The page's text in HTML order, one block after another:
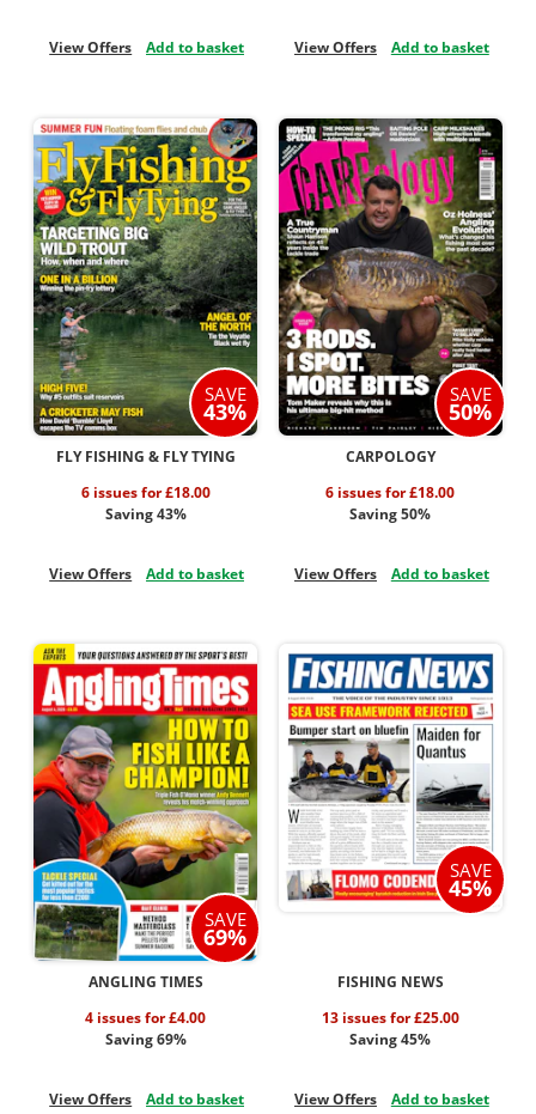
View Offers Add to basket View Offers Add to basket
SAVE
43%
FLY FISHING & FLY TYING
6 issues for £18.00
Saving 43%
View Offers Add to basket
SAVE
50%
CARPOLOGY
6 issues for £18.00
Saving 50%
View Offers Add to basket
SAVE
69%
ANGLING TIMES
4 issues for £4.00
Saving 69%
View Offers Add to basket
SAVE
45%
FISHING NEWS
13 issues for £25.00
Saving 45%
View Offers Add to basket